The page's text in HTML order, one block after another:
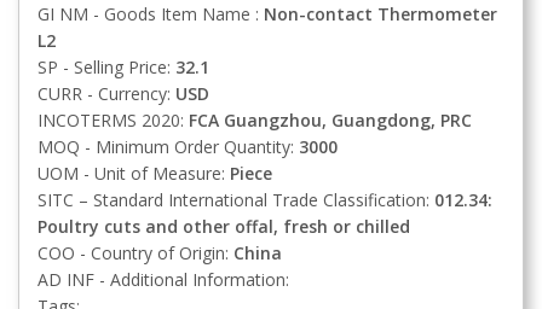
GI NM - Goods Item Name : Non-contact Thermometer
L2
SP - Selling Price: 32.1
CURR - Currency: USD
INCOTERMS 2020: FCA Guangzhou, Guangdong, PRC
MOQ - Minimum Order Quantity: 3000
UOM - Unit of Measure: Piece
SITC – Standard International Trade Classification: 012.34:
Poultry cuts and other offal, fresh or chilled
COO - Country of Origin: China
AD INF - Additional Information: